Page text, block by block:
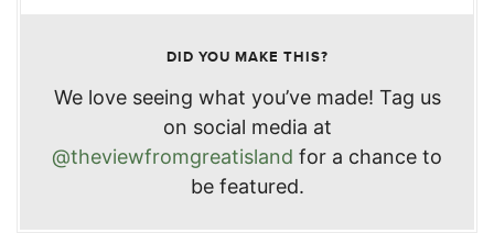
DID YOU MAKE THIS?
We love seeing what you’ve made! Tag us
on social media at
@theviewfromgreatisland for a chance to
be featured.